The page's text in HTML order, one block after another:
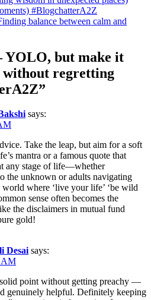
#BlogchatterA2Z
balance between calm and
YOLO, but make it
without regretting
”
says:
Take the leap, but aim for a soft
mantra or a famous quote that
any stage of life—whether
the unknown or adults navigating
where ‘live your life’ ‘be wild
sense often becomes the
the disclaimers in mutual fund
gold!
Desai says:
AM
point without getting preachy —
genuinely helpful. Definitely keeping